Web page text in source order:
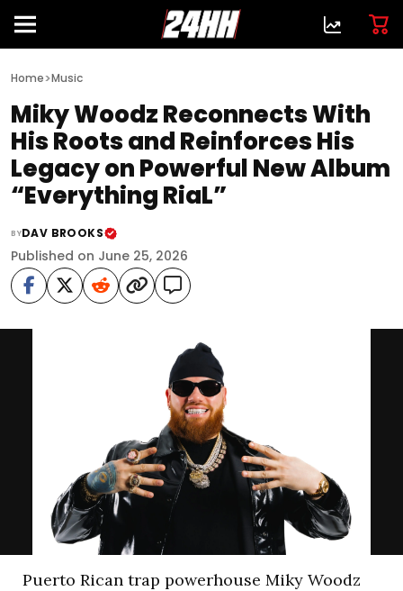
Home>Music
Miky Woodz Reconnects With
His Roots and Reinforces His
Legacy on Powerful New Album
“Everything RiaL”
BYDAV BROOKS
Published on June 25, 2026
Puerto Rican trap powerhouse Miky Woodz